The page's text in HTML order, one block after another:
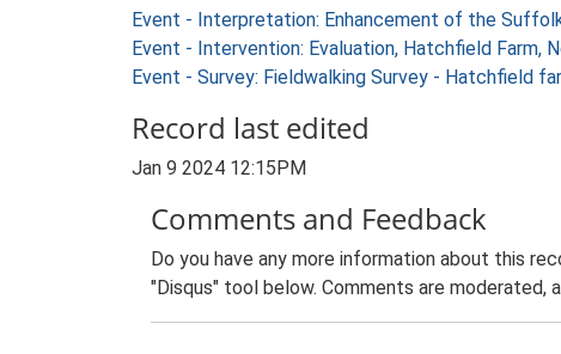
Event - Interpretation: Enhancement of the
Event - Intervention: Evaluation, Hatchfield Farm,
Event - Survey: Fieldwalking Survey - Hatchfield
Record last edited
Jan 9 2024 12:15PM
Comments and Feedback
Do you have any more information about this
"Disqus" tool below. Comments are moderated,